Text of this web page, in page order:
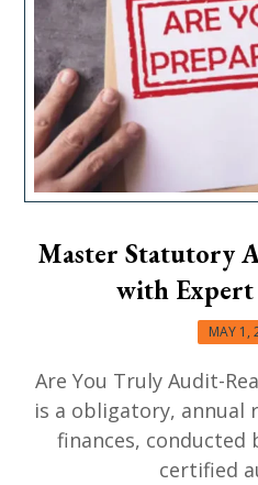
Master Statutory
with Expert
MAY 1,
Are You Truly Audit-
is a obligatory, annual
finances, conducted
certified